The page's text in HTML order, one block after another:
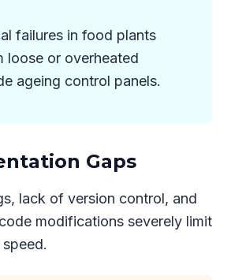
failures in food plants
loose or overheated
ageing control panels.
Gaps
lack of version control, and
modifications severely limit